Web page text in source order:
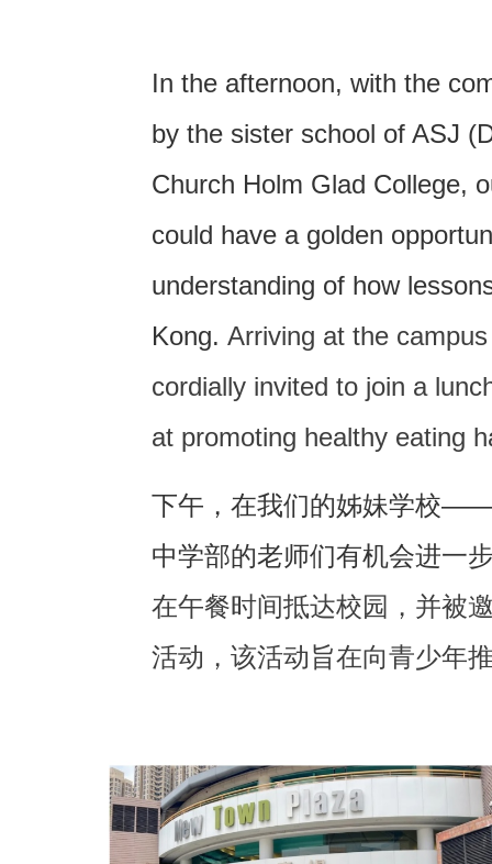
In the afternoon, with the
by the sister school of ASJ
Church Holm Glad College,
could have a golden
understanding of how
Kong. Arriving at the
cordially invited to join a
at promoting healthy eating
下午，在我们的姊妹学校
中学部的老师们有机会进一
在午餐时间抵达校园，并被
活动，该活动旨在向青少年